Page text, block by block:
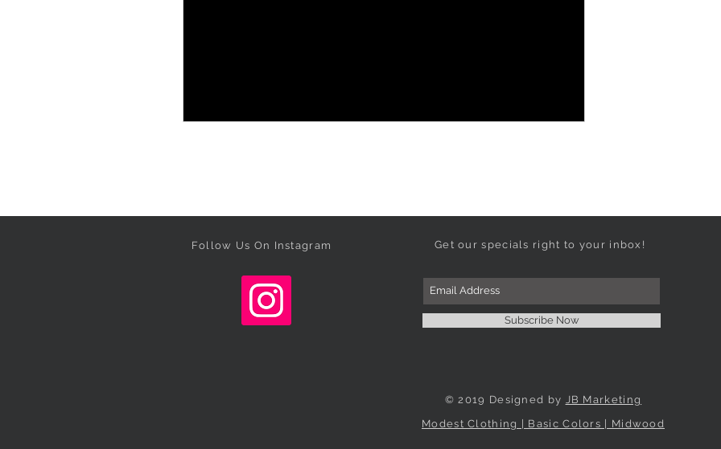
Follow Us On Instagram Get our specials right to your inbox!
Subscribe Now
© 2019 Designed by JB Marketing
Modest Clothing | Basic Colors | Midwood